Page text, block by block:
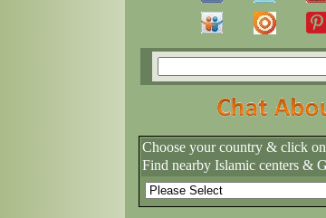
Choose your country & click
Find nearby Islamic centers &